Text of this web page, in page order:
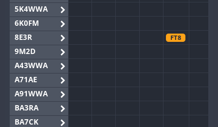
5K4WWA
6K0FM
8E3R
FT8
9M2D
A43WWA
A71AE
A91WWA
BA3RA
BA7CK